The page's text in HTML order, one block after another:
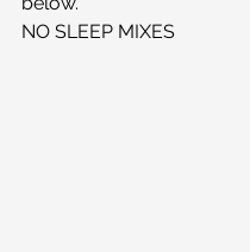
NO SLEEP MIXES